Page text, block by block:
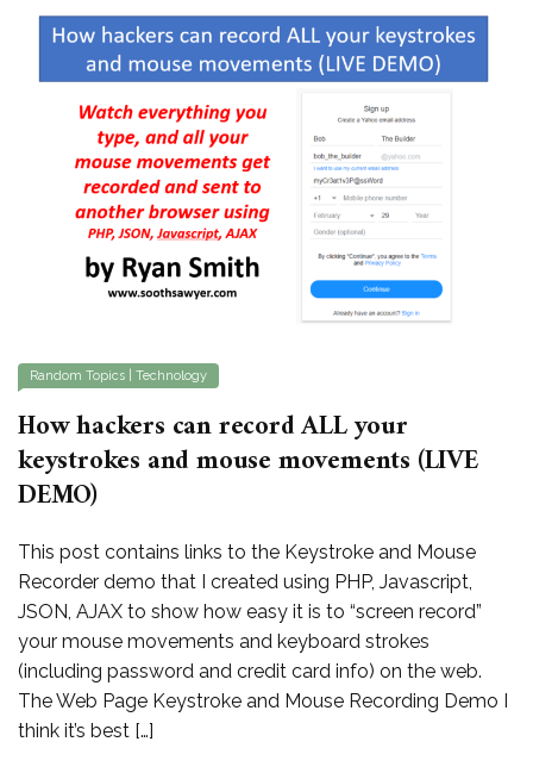
Random Topics Technology
How hackers can record ALL your
keystrokes and mouse movements (LIVE
DEMO)
This post contains links to the Keystroke and Mouse
Recorder demo that I created using PHP, Javascript,
JSON, AJAX to show how easy it is to “screen record”
your mouse movements and keyboard strokes
(including password and credit card info) on the web.
The Web Page Keystroke and Mouse Recording Demo I
think it’s best […]